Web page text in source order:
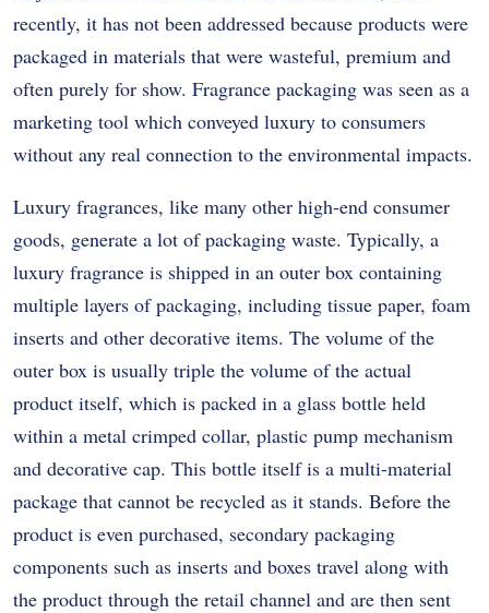
recently, it has not been addressed because products were
packaged in materials that were wasteful, premium and
often purely for show. Fragrance packaging was seen as a
marketing tool which conveyed luxury to consumers
without any real connection to the environmental impacts.
Luxury fragrances, like many other high-end consumer
goods, generate a lot of packaging waste. Typically, a
luxury fragrance is shipped in an outer box containing
multiple layers of packaging, including tissue paper, foam
inserts and other decorative items. The volume of the
outer box is usually triple the volume of the actual
product itself, which is packed in a glass bottle held
within a metal crimped collar, plastic pump mechanism
and decorative cap. This bottle itself is a multi-material
package that cannot be recycled as it stands. Before the
product is even purchased, secondary packaging
components such as inserts and boxes travel along with
the product through the retail channel and are then sent